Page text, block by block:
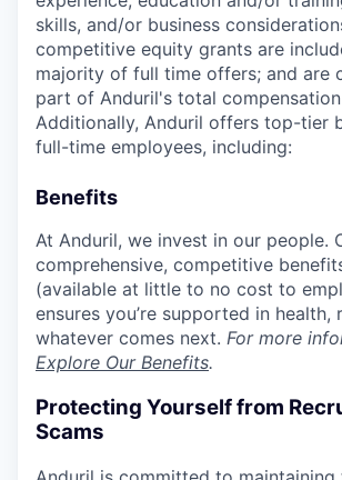
skills, and/or business
competitive equity grants are
majority of full time offers; and are
part of Anduril's total
Additionally, Anduril offers top-tier
full-time employees, including:
Benefits
At Anduril, we invest in our people.
comprehensive, competitive
(available at little to no cost to
ensures you’re supported in health,
whatever comes next. For more
Explore Our Benefits.
Protecting Yourself from
Scams